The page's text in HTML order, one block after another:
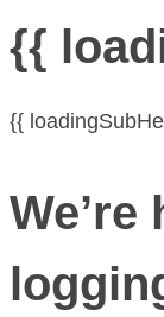
{{
{{